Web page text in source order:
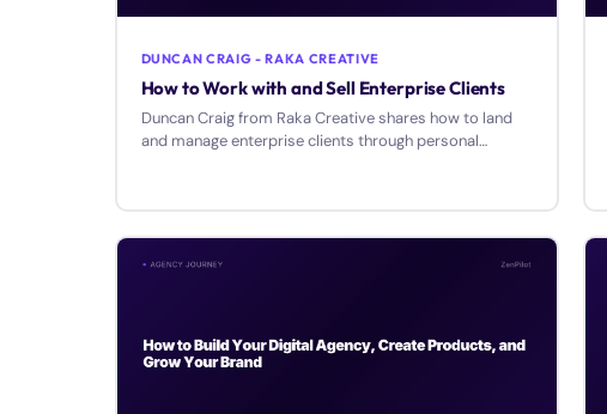
DUNCAN CRAIG - RAKA CREATIVE
How to Work with and Sell Enterprise Clients
Duncan Craig from Raka Creative shares how to land
and manage enterprise clients through personal